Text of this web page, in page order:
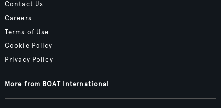
Contact Us
Careers
Terms of Use
Cookie Policy
Privacy Policy
More from BOAT International